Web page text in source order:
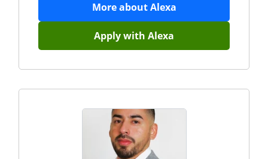
More aboutAlexa
Apply with Alexa